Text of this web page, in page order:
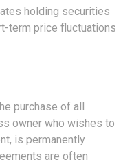
holding securities
term price fluctuations
purchase of all
owner who wishes to
is permanently
are often